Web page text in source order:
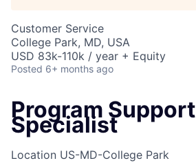
Customer Service
College Park, MD, USA
USD 83k-110k / year + Equity
Posted 6+ months ago
Program Support
Specialist
Location US-MD-College Park